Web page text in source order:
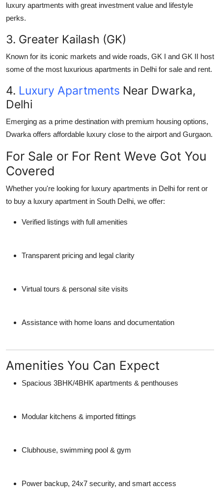
luxury apartments with great investment value and lifestyle
perks.
3. Greater Kailash (GK)
Known for its iconic markets and wide roads, GK I and GK II host
some of the most luxurious apartments in Delhi for sale and rent.
4. Luxury Apartments Near Dwarka,
Delhi
Emerging as a prime destination with premium housing options,
Dwarka offers affordable luxury close to the airport and Gurgaon.
For Sale or For Rent Weve Got You
Covered
Whether you're looking for luxury apartments in Delhi for rent or
to buy a luxury apartment in South Delhi, we offer:
Verified listings with full amenities
Transparent pricing and legal clarity
Virtual tours & personal site visits
Assistance with home loans and documentation
Amenities You Can Expect
Spacious 3BHK/4BHK apartments & penthouses
Modular kitchens & imported fittings
Clubhouse, swimming pool & gym
Power backup, 24x7 security, and smart access